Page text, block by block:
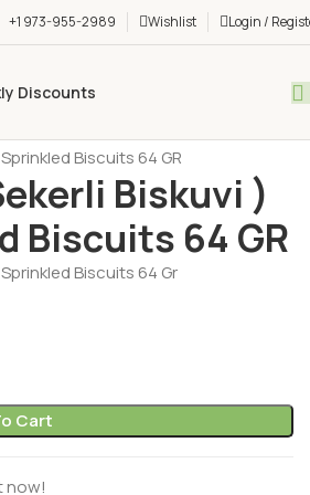
+1 973-955-2989 Wishlist Login /
Discounts
Biscuits 64 GR
Biskuvi )
Biscuits 64 GR
Biscuits 64 Gr
Cart
now!